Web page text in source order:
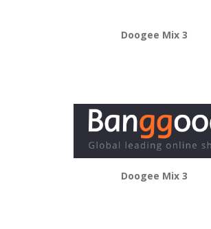
Doogee Mix 3
Doogee Mix 3